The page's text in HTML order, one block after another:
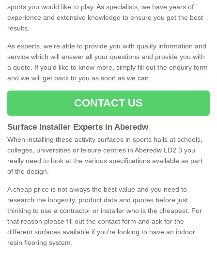
sports you would like to play. As specialists, we have years of
experience and extensive knowledge to ensure you get the best
results.
As experts, we're able to provide you with quality information and
service which will answer all your questions and provide you with
a quote. If you'd like to know more, simply fill out the enquiry form
and we will get back to you as soon as we can.
CONTACT US
Surface Installer Experts in Aberedw
When installing these activity surfaces in sports halls at schools,
colleges, universities or leisure centres in Aberedw LD2 3 you
really need to look at the various specifications available as part
of the design.
A cheap price is not always the best value and you need to
research the longevity, product data and quotes before just
thinking to use a contractor or installer who is the cheapest. For
that reason please fill out the contact form and ask for the
different surfaces available if you're looking to have an indoor
resin flooring system.